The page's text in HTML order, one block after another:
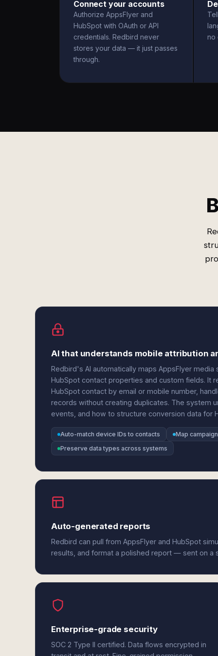
Connect your accounts
Authorize AppsFlyer and
HubSpot with OAuth or API
credentials. Redbird never
stores your data — it just passes
through.
no
AI that understands mobile attribution
Redbird's AI automatically maps AppsFlyer
HubSpot contact properties and custom fields. It
HubSpot contact by email or mobile number,
records without creating duplicates. The system
events, and how to structure conversion data for
Auto-match device IDs to contacts Map
Preserve data types across systems
Auto-generated reports
Redbird can pull from AppsFlyer and HubSpot
results, and format a polished report — sent on a
Enterprise-grade security
SOC 2 Type II certified. Data flows encrypted in